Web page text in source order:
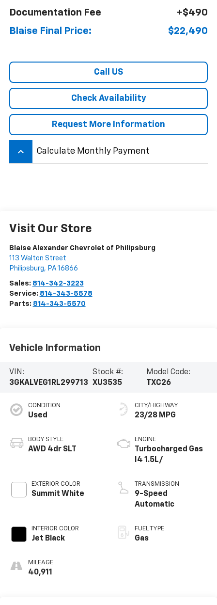
Documentation Fee
+$490
Blaise Final Price:
$22,490
Call US
Check Availability
Request More Information
keyboard_arrow_up Calculate Monthly Payment
Visit Our Store
Blaise Alexander Chevrolet of Philipsburg
113 Walton Street
Philipsburg, PA 16866
Sales: 814-342-3223
Service: 814-343-5578
Parts: 814-343-5570
Vehicle Information
VIN:
3GKALVEG1RL299713
Stock #:
XU3535
Model Code:
TXC26
CONDITION
Used
BODY STYLE
AWD 4dr SLT
EXTERIOR COLOR
Summit White
INTERIOR COLOR
Jet Black
MILEAGE
40,911
CITY/HIGHWAY
23/28 MPG
ENGINE
Turbocharged Gas
I4 1.5L/
TRANSMISSION
9-Speed
Automatic
FUEL TYPE
Gas